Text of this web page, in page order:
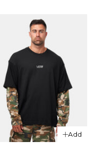
30R 32R
36R
QUICK ADD
Patagonia
Boardshort
Logo Pocket
Tee - White
£49.95
Size Guide
Add